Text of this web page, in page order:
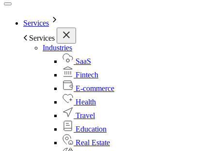
Services
Services
Industries
SaaS
Fintech
E-commerce
Health
Travel
Education
Real Estate